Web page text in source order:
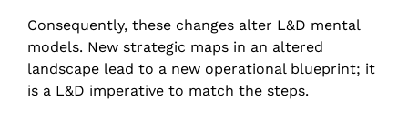
Consequently, these changes alter L&D mental
models. New strategic maps in an altered
landscape lead to a new operational blueprint; it
is a L&D imperative to match the steps.